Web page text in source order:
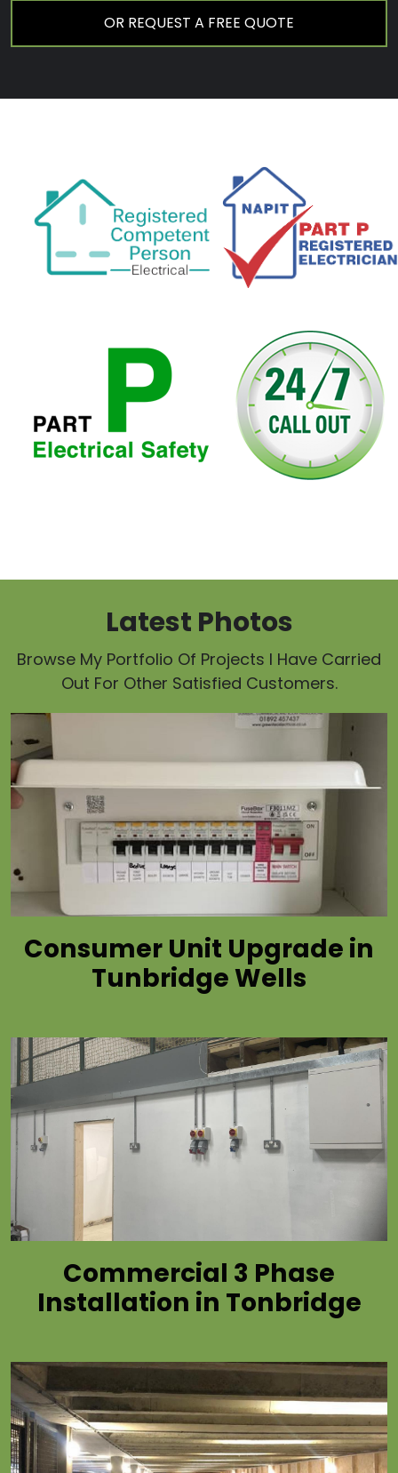
OR REQUEST A FREE QUOTE
Latest Photos
Browse My Portfolio Of Projects I Have Carried
Out For Other Satisfied Customers.
Consumer Unit Upgrade in
Tunbridge Wells
Commercial 3 Phase
Installation in Tonbridge